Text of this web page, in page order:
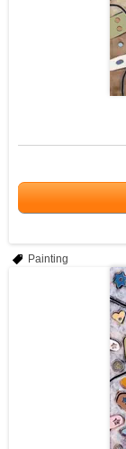
Painting